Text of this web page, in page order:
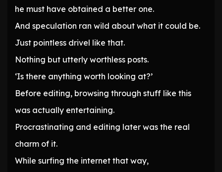
he must have obtained a better one.
And speculation ran wild about what it could be.
Just pointless drivel like that.
Nothing but utterly worthless posts.
‘Is there anything worth looking at?’
Before editing, browsing through stuff like this
was actually entertaining.
Procrastinating and editing later was the real
charm of it.
While surfing the internet that way,